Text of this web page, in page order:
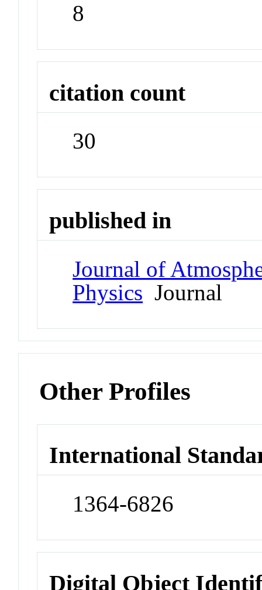
8
citation count
30
published in
Journal of
Physics Journal
Other Profiles
International
1364-6826
Digital Object